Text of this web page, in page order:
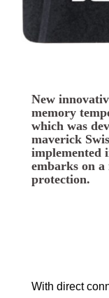
New
memory
which was
maverick
implemented
embarks on
protection.
With direct